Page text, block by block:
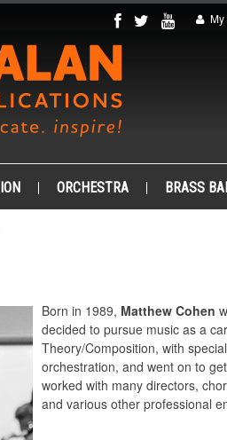
My
ORCHESTRA BRASS
Born in 1989, Matthew Cohen
decided to pursue music as a
Theory/Composition, with
orchestration, and went on to
worked with many directors,
and various other professional